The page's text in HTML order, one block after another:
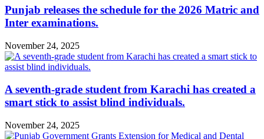
Punjab releases the schedule for the 2026 Matric and
Inter examinations.
November 24, 2025
A seventh-grade student from Karachi has created a
smart stick to assist blind individuals.
November 24, 2025